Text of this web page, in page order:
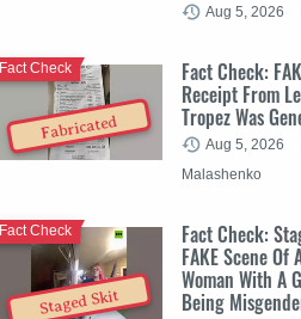
Aug 5, 2026
Fabricated
Fact Check:
Receipt From
Tropez Was
Fact Check
Aug 5, 2026
Malashenko
Staged Skit
Fact Check:
FAKE Scene Of
Woman With A
Being
Fact Check